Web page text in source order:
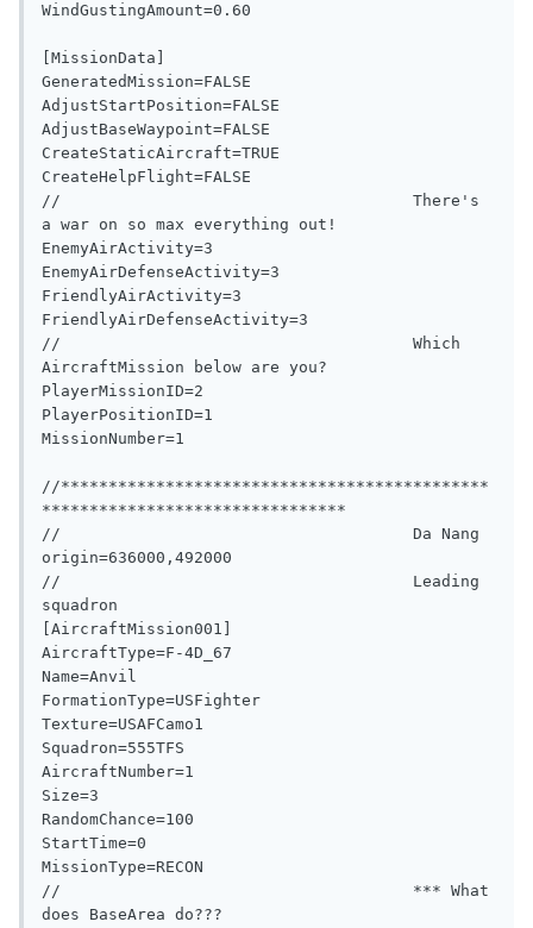
WindGustingAmount=0.60
[MissionData]
GeneratedMission=FALSE
AdjustStartPosition=FALSE
AdjustBaseWaypoint=FALSE
CreateStaticAircraft=TRUE
CreateHelpFlight=FALSE
//                                     There's
a war on so max everything out!
EnemyAirActivity=3
EnemyAirDefenseActivity=3
FriendlyAirActivity=3
FriendlyAirDefenseActivity=3
//                                     Which
AircraftMission below are you?
PlayerMissionID=2
PlayerPositionID=1
MissionNumber=1
//*********************************************
********************************
//                                     Da Nang
origin=636000,492000
//                                     Leading
squadron
[AircraftMission001]
AircraftType=F-4D_67
Name=Anvil
FormationType=USFighter
Texture=USAFCamo1
Squadron=555TFS
AircraftNumber=1
Size=3
RandomChance=100
StartTime=0
MissionType=RECON
//                                     *** What
does BaseArea do???